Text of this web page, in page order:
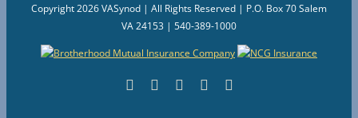
Copyright2026 VASynod | All Rights Reserved | P.O. Box 70 Salem
VA 24153 | 540-389-1000
Facebook
Flickr VimeoInstagram